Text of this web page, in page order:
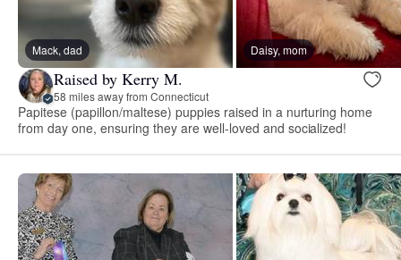
Mack, dad Daisy, mom
Raised by Kerry M.
58 miles away from Connecticut
Papitese (papillon/maltese) puppies raised in a nurturing home
from day one, ensuring they are well-loved and socialized!